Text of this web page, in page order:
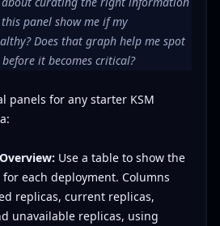
panel show me if my
Does that graph help me spot
it becomes critical?
panels for any starter KSM
Use a table to show the
each deployment. Columns
replicas, current replicas,
unavailable replicas, using